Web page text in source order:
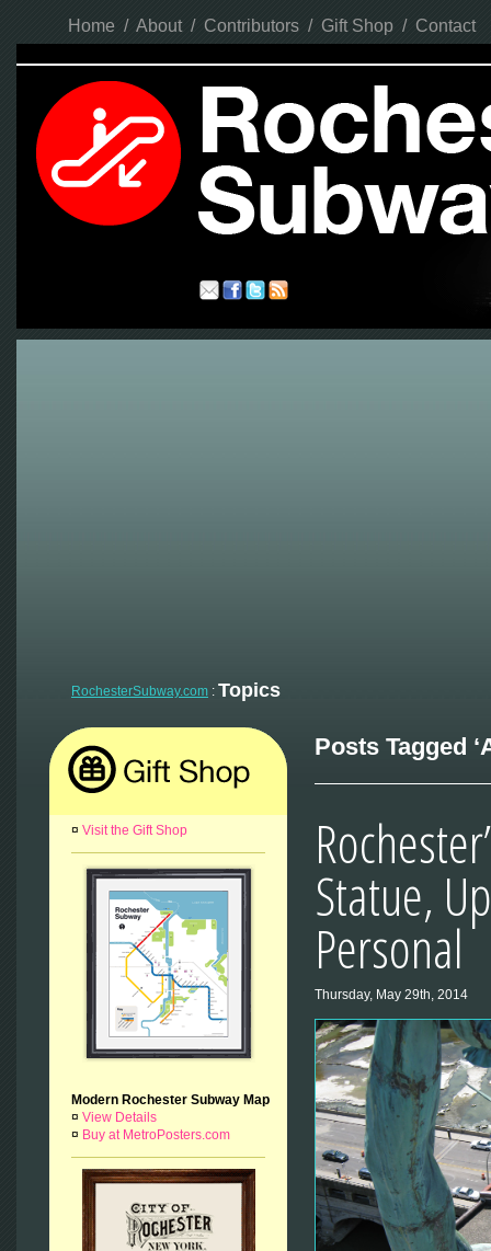
Home / About / Contributors / Gift Shop / Contact
RochesterSubway.com : Topics
¤ Visit the Gift Shop
Modern Rochester Subway Map
¤ View Details
¤ Buy at MetroPosters.com
Posts Tagged
Statue,
Personal
Thursday, May 29th, 2014